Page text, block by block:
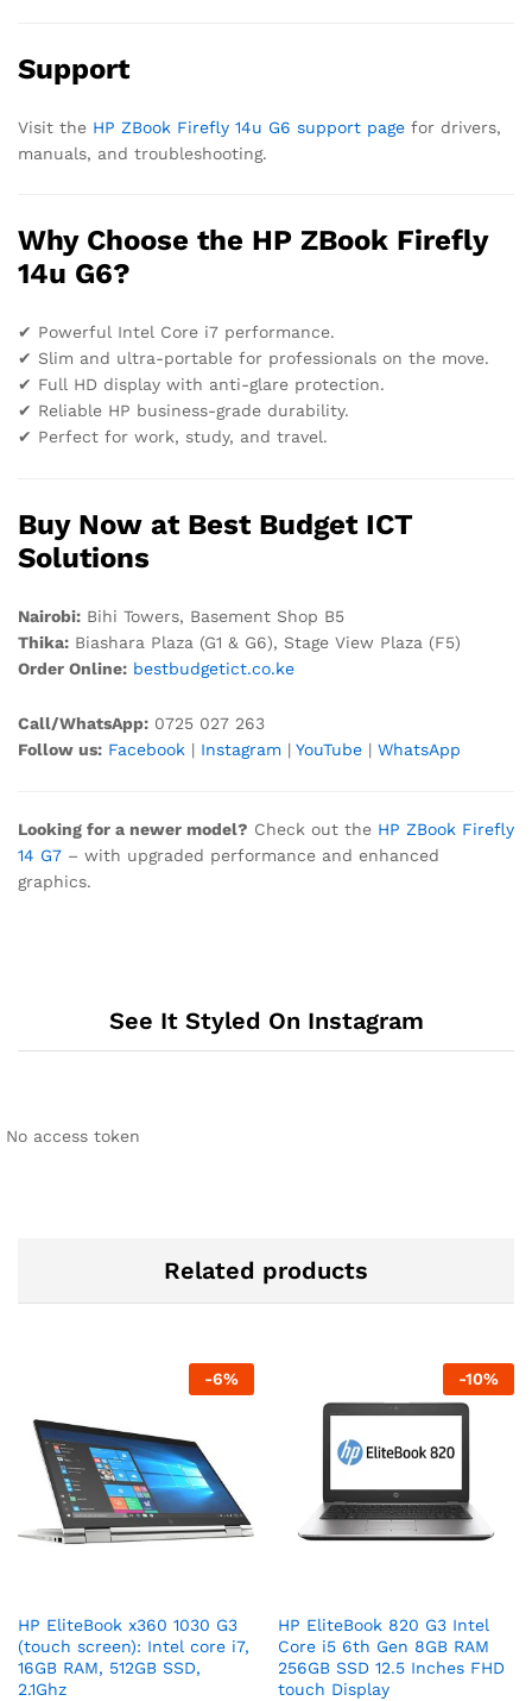
Support
Visit the HP ZBook Firefly 14u G6 support page for drivers,
manuals, and troubleshooting.
Why Choose the HP ZBook Firefly
14u G6?
✔ Powerful Intel Core i7 performance.
✔ Slim and ultra-portable for professionals on the move.
✔ Full HD display with anti-glare protection.
✔ Reliable HP business-grade durability.
✔ Perfect for work, study, and travel.
Buy Now at Best Budget ICT
Solutions
Nairobi: Bihi Towers, Basement Shop B5
Thika: Biashara Plaza (G1 & G6), Stage View Plaza (F5)
Order Online: bestbudgetict.co.ke
Call/WhatsApp: 0725 027 263
Follow us: Facebook | Instagram | YouTube | WhatsApp
Looking for a newer model? Check out the HP ZBook Firefly
14 G7 – with upgraded performance and enhanced
graphics.
See It Styled On Instagram
No access token
Related products
-6%
HP EliteBook x360 1030 G3
(touch screen): Intel core i7,
16GB RAM, 512GB SSD,
2.1Ghz
-10%
HP EliteBook 820 G3 Intel
Core i5 6th Gen 8GB RAM
256GB SSD 12.5 Inches FHD
touch Display